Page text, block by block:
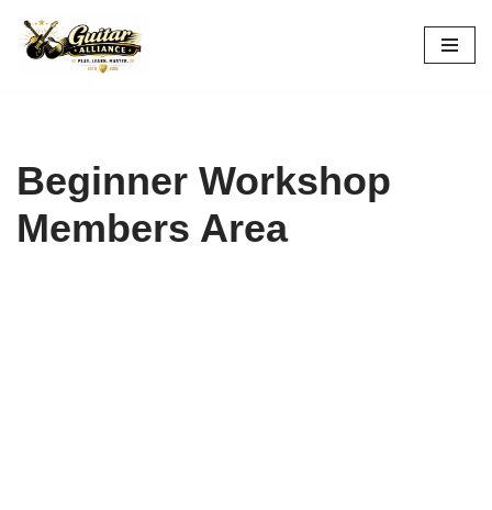
Skip
Beginner Workshop
Members Area